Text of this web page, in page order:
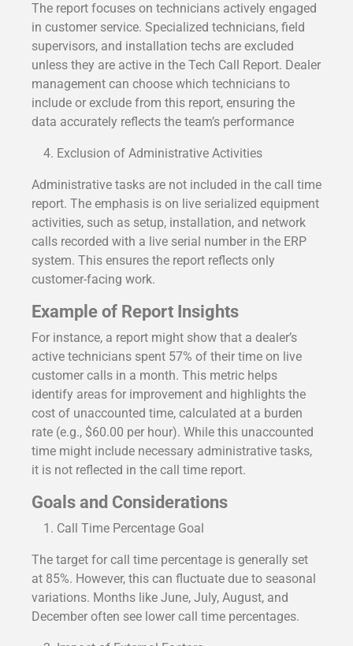
The report focuses on technicians actively engaged
in customer service. Specialized technicians, field
supervisors, and installation techs are excluded
unless they are active in the Tech Call Report. Dealer
management can choose which technicians to
include or exclude from this report, ensuring the
data accurately reflects the team’s performance
Exclusion of Administrative Activities
Administrative tasks are not included in the call time
report. The emphasis is on live serialized equipment
activities, such as setup, installation, and network
calls recorded with a live serial number in the ERP
system. This ensures the report reflects only
customer-facing work.
Example of Report Insights
For instance, a report might show that a dealer’s
active technicians spent 57% of their time on live
customer calls in a month. This metric helps
identify areas for improvement and highlights the
cost of unaccounted time, calculated at a burden
rate (e.g., $60.00 per hour). While this unaccounted
time might include necessary administrative tasks,
it is not reflected in the call time report.
Goals and Considerations
Call Time Percentage Goal
The target for call time percentage is generally set
at 85%. However, this can fluctuate due to seasonal
variations. Months like June, July, August, and
December often see lower call time percentages.